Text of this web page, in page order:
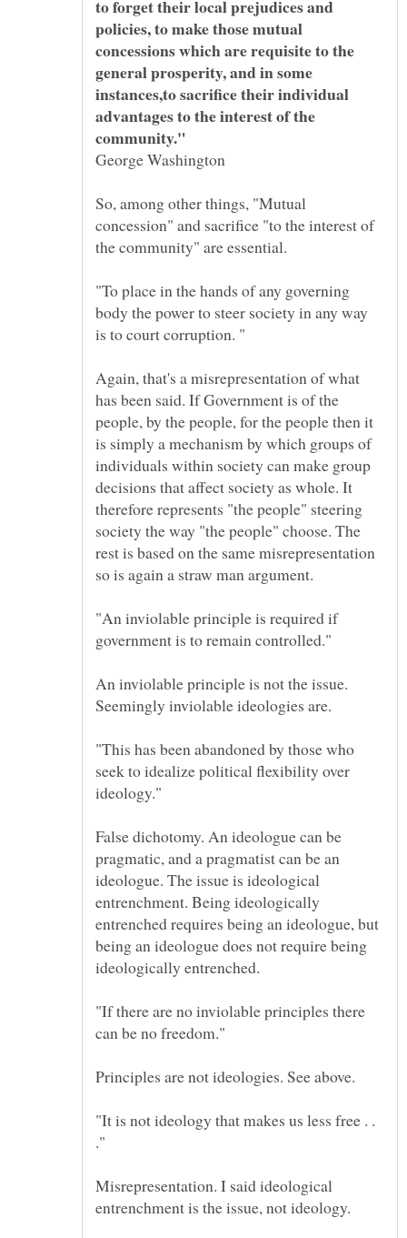
to forget their local prejudices and
policies, to make those mutual
concessions which are requisite to the
general prosperity, and in some
instances,to sacrifice their individual
advantages to the interest of the
So, among other things, "Mutual
concession" and sacrifice "to the interest of
the community" are essential.
"To place in the hands of any governing
body the power to steer society in any way
Again, that's a misrepresentation of what
has been said. If Government is of the
people, by the people, for the people then it
is simply a mechanism by which groups of
individuals within society can make group
decisions that affect society as whole. It
therefore represents "the people" steering
society the way "the people" choose. The
rest is based on the same misrepresentation
"An inviolable principle is required if
An inviolable principle is not the issue.
"This has been abandoned by those who
seek to idealize political flexibility over
ideology."
False dichotomy. An ideologue can be
pragmatic, and a pragmatist can be an
ideologue. The issue is ideological
entrenchment. Being ideologically
entrenched requires being an ideologue, but
being an ideologue does not require being
"If there are no inviolable principles there
"It is not ideology that makes us less free . .
."
Misrepresentation. I said ideological